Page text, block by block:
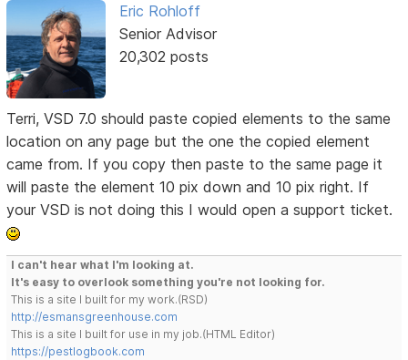
Eric Rohloff
Senior Advisor
20,302 posts
Terri, VSD 7.0 should paste copied elements to the same
location on any page but the one the copied element
came from. If you copy then paste to the same page it
will paste the element 10 pix down and 10 pix right. If
your VSD is not doing this I would open a support ticket.
I can't hear what I'm looking at.
It's easy to overlook something you're not looking for.
This is a site I built for my work.(RSD)
http://esmansgreenhouse.com
This is a site I built for use in my job.(HTML Editor)
https://pestlogbook.com